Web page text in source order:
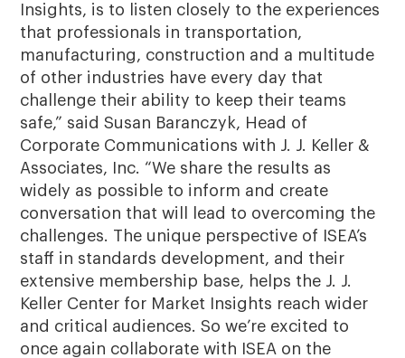
Insights, is to listen closely to the experiences
that professionals in transportation,
manufacturing, construction and a multitude
of other industries have every day that
challenge their ability to keep their teams
safe,” said Susan Baranczyk, Head of
Corporate Communications with J. J. Keller &
Associates, Inc. “We share the results as
widely as possible to inform and create
conversation that will lead to overcoming the
challenges. The unique perspective of ISEA’s
staff in standards development, and their
extensive membership base, helps the J. J.
Keller Center for Market Insights reach wider
and critical audiences. So we’re excited to
once again collaborate with ISEA on the